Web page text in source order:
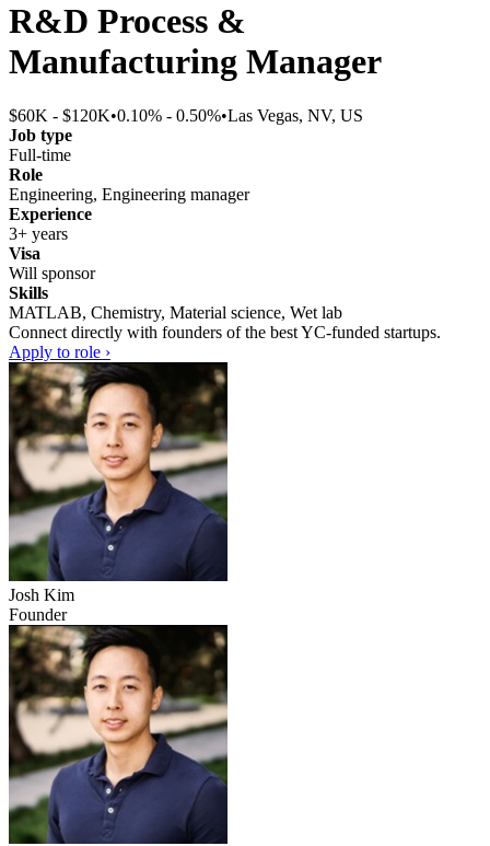
R&D Process &
Manufacturing Manager
$60K - $120K•0.10% - 0.50%•Las Vegas, NV, US
Job type
Full-time
Role
Engineering, Engineering manager
Experience
3+ years
Visa
Will sponsor
Skills
MATLAB, Chemistry, Material science, Wet lab
Connect directly with founders of the best YC-funded startups.
Apply to role ›
Josh Kim
Founder